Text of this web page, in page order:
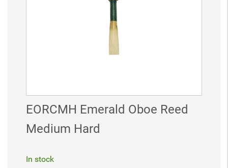
EORCMH Emerald Oboe Reed
Medium Hard
In stock